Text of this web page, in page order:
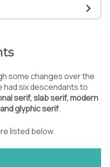
Serif
Graphic Design
some changes over the
six descendants to
serif, slab serif, modern
glyphic serif.
listed below.